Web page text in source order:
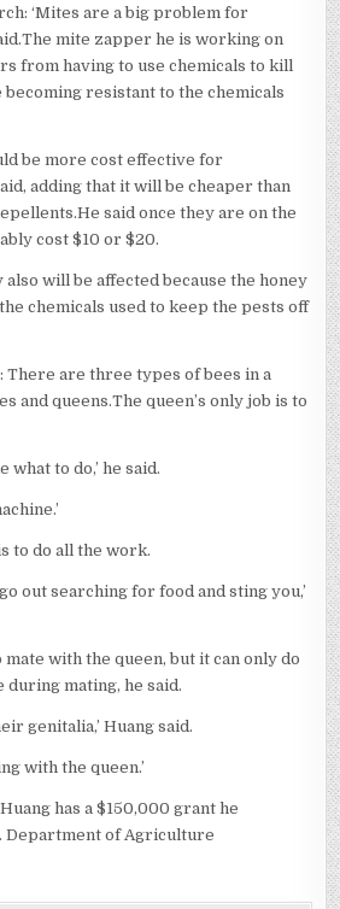
‘Mites are a big problem for
mite zapper he is working on
from having to use chemicals to kill
resistant to the chemicals
be more cost effective for
adding that it will be cheaper than
said once they are on the
cost $10 or $20.
will be affected because the honey
chemicals used to keep the pests off
are three types of bees in a
and queens.The queen’s only job is to
what to do,’ he said.
to do all the work.
out searching for food and sting you,’
mate with the queen, but it can only do
during mating, he said.
genitalia,’ Huang said.
with the queen.’
has a $150,000 grant he
Department of Agriculture